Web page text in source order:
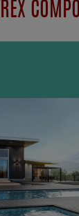
TREX